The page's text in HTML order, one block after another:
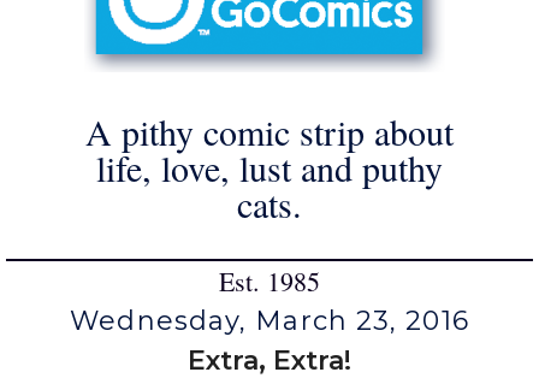
A pithy comic strip about
life, love, lust and puthy
cats.
Est. 1985
Wednesday, March 23, 2016
Extra, Extra!